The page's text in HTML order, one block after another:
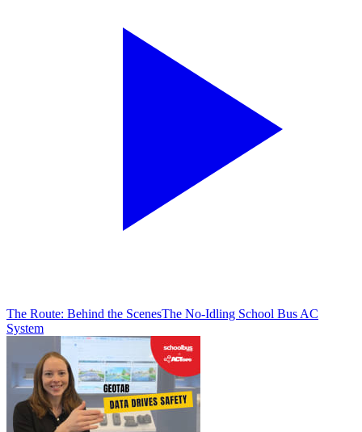
The Route: Behind the ScenesThe No-Idling School Bus AC
System